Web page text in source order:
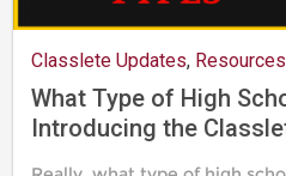
Classlete Updates, Resources
What Type of High
Introducing the